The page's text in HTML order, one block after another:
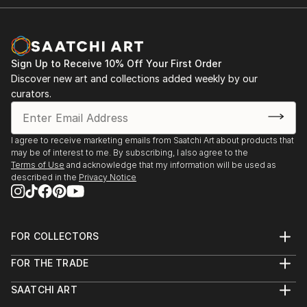
Sign Up to Receive 10% Off Your First Order
Discover new art and collections added weekly by our
curators.
I agree to receive marketing emails from Saatchi Art about products that
may be of interest to me. By subscribing, I also agree to the
Terms of Use and acknowledge that my information will be used as
described in the Privacy Notice
FOR COLLECTORS
Help Center
Commissions
FOR THE TRADE
Trade Program
SAATCHI ART